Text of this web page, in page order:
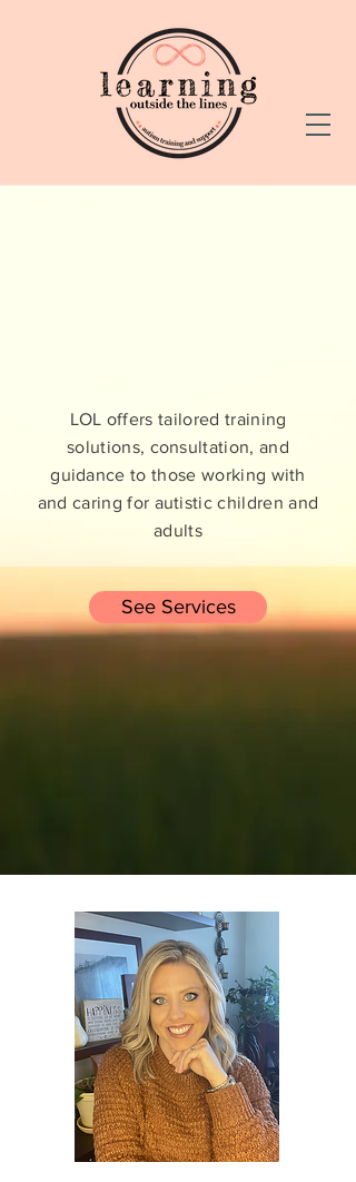
LOL offers tailored training
solutions, consultation, and
guidance to those working with
and caring for autistic children and
adults
See Services